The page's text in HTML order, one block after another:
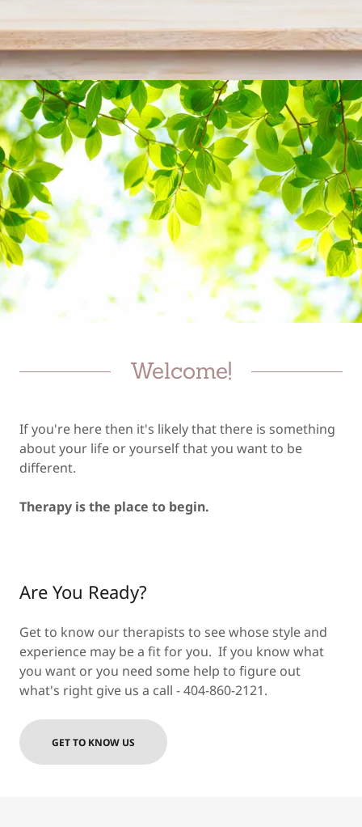
Welcome!
If you're here then it's likely that there is something
about your life or yourself that you want to be
different.
Therapy is the place to begin.
Are You Ready?
Get to know our therapists to see whose style and
experience may be a fit for you. If you know what
you want or you need some help to figure out
what's right give us a call - 404-860-2121.
GET TO KNOW US